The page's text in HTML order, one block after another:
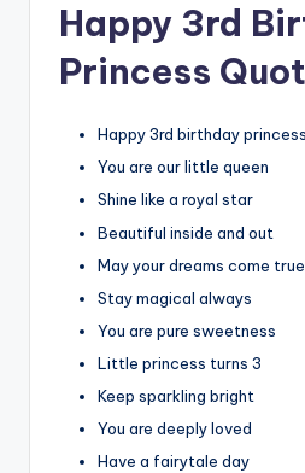
Happy 3rd
Princess
Happy 3rd birthday princess
You are our little queen
Shine like a royal star
Beautiful inside and out
May your dreams come true
Stay magical always
You are pure sweetness
Little princess turns 3
Keep sparkling bright
You are deeply loved
Have a fairytale day